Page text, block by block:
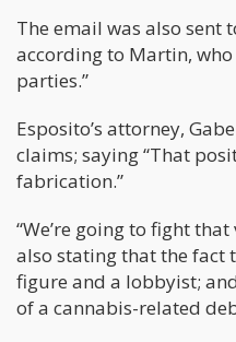
The email was also sent
according to Martin,
parties.”
Esposito’s attorney,
claims; saying “That
fabrication.”
“We’re going to fight
also stating that the
figure and a lobbyist;
of a cannabis-related